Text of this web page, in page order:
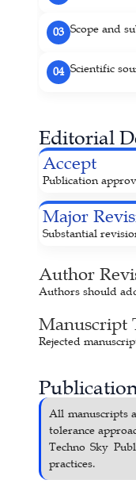
03 Scope and
04 Scientific
Editorial
Accept
Publication
Major
Substantial
Author
Authors should
Manuscript
Rejected
All manuscripts
tolerance
Techno Sky
practices.